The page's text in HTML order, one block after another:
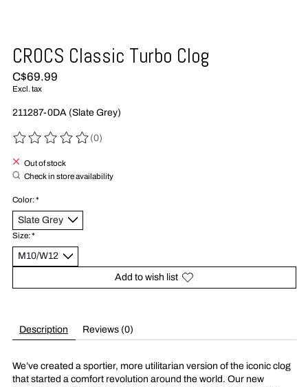
CROCS Classic Turbo Clog
C$69.99
Excl. tax
211287-0DA (Slate Grey)
The rating of this product is
(0)
Out of stock
Check in store availability
Color:*
Size:*
Add to wish list
Description Reviews (0)
We’ve created a sportier, more utilitarian version of the iconic clog
that started a comfort revolution around the world. Our new